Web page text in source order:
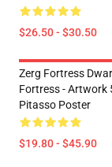
$26.50 - $30.50
Zerg Fortress
Fortress - Artwork
Pitasso Poster
$19.80 - $45.90